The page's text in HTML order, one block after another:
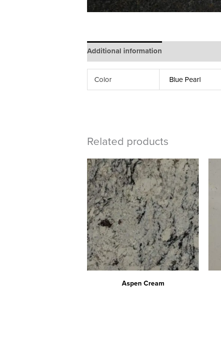
Additional information
Color Blue Pearl
Related products
Aspen Cream